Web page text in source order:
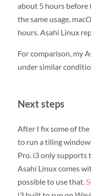
about 5 hours
the same usage,
hours. Asahi Linux
For comparison, my
under similar
Next steps
After I fix some of the
to run a tiling
Pro. i3 only supports
Asahi Linux comes
possible to use that.